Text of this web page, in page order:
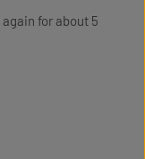
for about 5